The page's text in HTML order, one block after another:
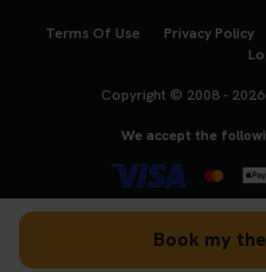
Book my
Terms Of Use Privacy Policy
Copyright © 2008 - 2026
We accept the